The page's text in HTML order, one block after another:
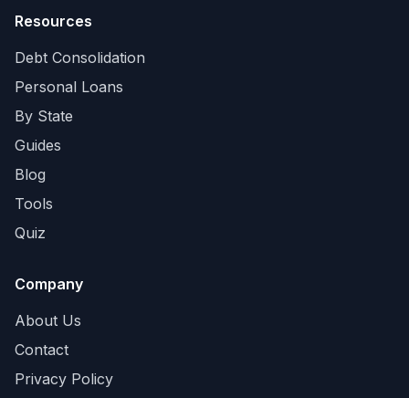
Resources
Debt Consolidation
Personal Loans
By State
Guides
Blog
Tools
Quiz
Company
About Us
Contact
Privacy Policy